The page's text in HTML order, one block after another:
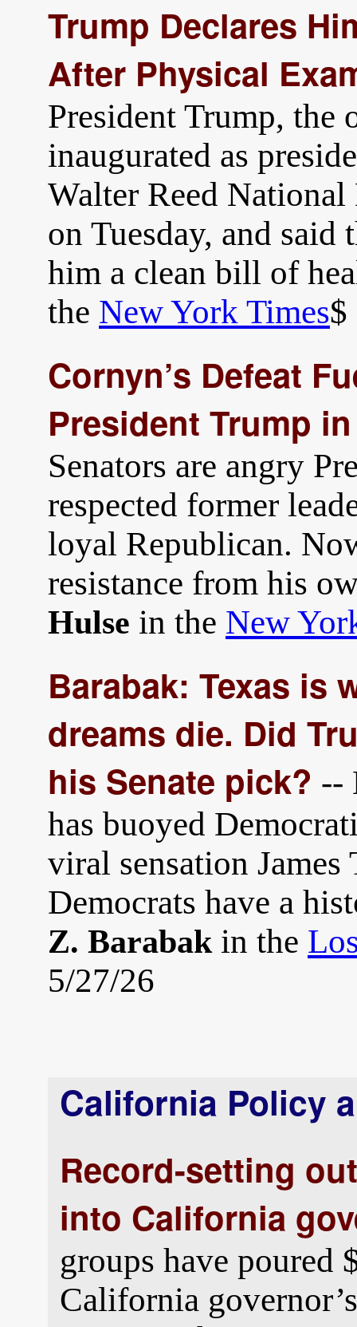
Trump Declares
After Physical
President Trump, the
inaugurated as
Walter Reed
on Tuesday, and said
him a clean bill of
the New York Times$
Cornyn’s Defeat
President Trump
Senators are angry
respected former
loyal Republican.
resistance from his
Hulse in the New
Barabak: Texas is
dreams die. Did
his Senate pick? --
has buoyed
viral sensation
Democrats have a
Z. Barabakin the
5/27/26
California Policy
Record-setting
into California
groups have
California